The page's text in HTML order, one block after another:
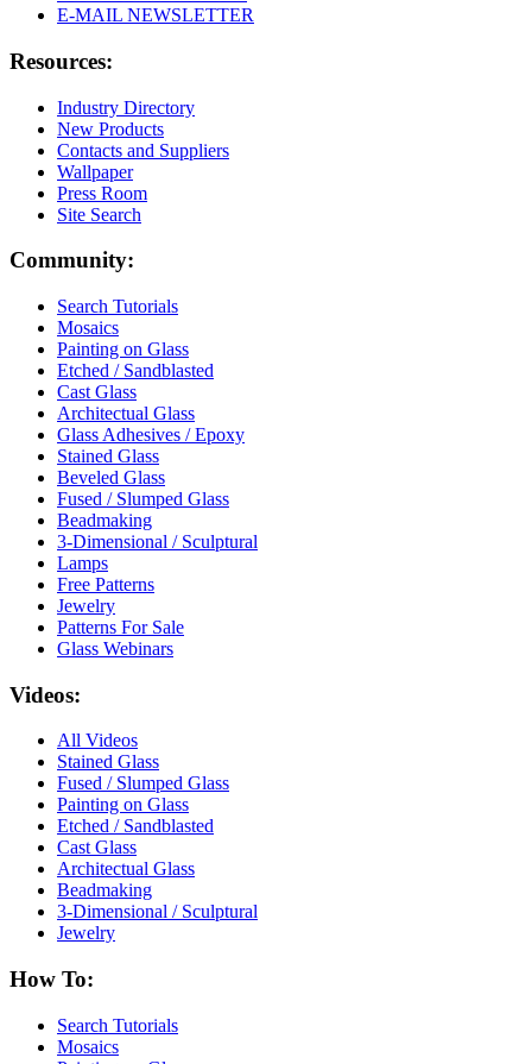
E-MAIL NEWSLETTER
Resources:
Industry Directory
New Products
Contacts and Suppliers
Wallpaper
Press Room
Site Search
Community:
Search Tutorials
Mosaics
Painting on Glass
Etched / Sandblasted
Cast Glass
Architectual Glass
Glass Adhesives / Epoxy
Stained Glass
Beveled Glass
Fused / Slumped Glass
Beadmaking
3-Dimensional / Sculptural
Lamps
Free Patterns
Jewelry
Patterns For Sale
Glass Webinars
Videos:
All Videos
Stained Glass
Fused / Slumped Glass
Painting on Glass
Etched / Sandblasted
Cast Glass
Architectual Glass
Beadmaking
3-Dimensional / Sculptural
Jewelry
How To:
Search Tutorials
Mosaics